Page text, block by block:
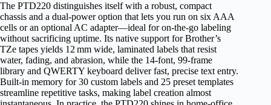
The PTD220 distinguishes itself with a robust, compact
chassis and a dual‑power option that lets you run on six AAA
cells or an optional AC adapter—ideal for on‑the‑go labeling
without sacrificing uptime. Its native support for Brother’s
TZe tapes yields 12 mm wide, laminated labels that resist
water, fading, and abrasion, while the 14‑font, 99‑frame
library and QWERTY keyboard deliver fast, precise text entry.
Built‑in memory for 30 custom labels and 25 preset templates
streamline repetitive tasks, making label creation almost